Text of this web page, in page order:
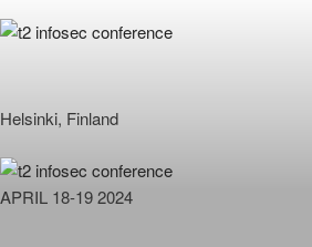
to
Helsinki, Finland
APRIL 18-19 2024